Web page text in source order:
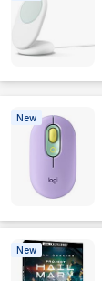
New
New